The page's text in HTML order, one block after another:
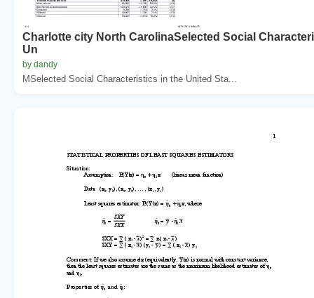
Charlotte city North CarolinaSelected Social
Un
by dandy
MSelected Social Characteristics in the United Sta...